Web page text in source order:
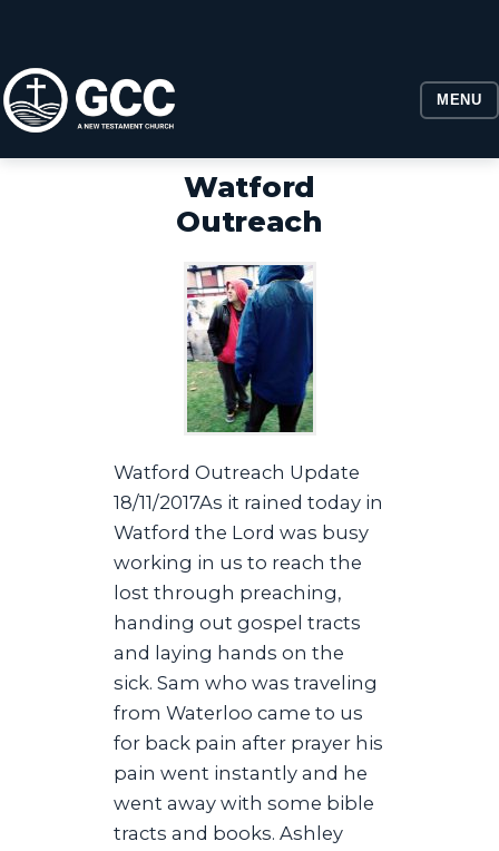
MENU
Watford
Outreach
​Watford Outreach Update
18/11/2017As it rained today in
Watford the Lord was busy
working in us to reach the
lost through preaching,
handing out gospel tracts
and laying hands on the
sick. Sam who was traveling
from Waterloo came to us
for back pain after prayer his
pain went instantly and he
went away with some bible
tracts and books. Ashley